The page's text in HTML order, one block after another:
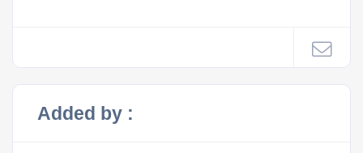
Added by :